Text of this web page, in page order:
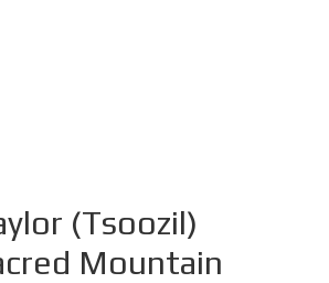
(Tsoozil)
Mountain